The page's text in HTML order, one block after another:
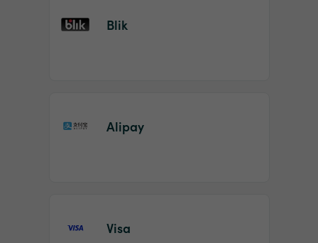
Blik
Alipay
Visa